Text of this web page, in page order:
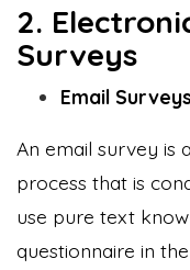
2.
Surveys
Email Surveys
An email survey is
process that is
use pure text
questionnaire in